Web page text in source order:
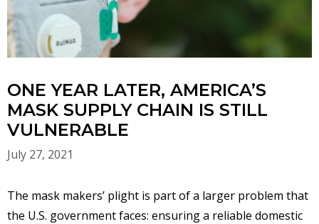
ONE YEAR LATER, AMERICA’S
MASK SUPPLY CHAIN IS STILL
VULNERABLE
July 27, 2021
The mask makers’ plight is part of a larger problem that
the U.S. government faces: ensuring a reliable domestic